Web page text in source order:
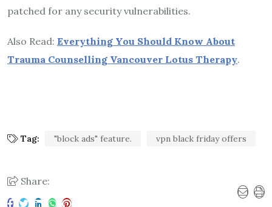
patched for any security vulnerabilities.
Also Read: Everything You Should Know About
Trauma Counselling Vancouver Lotus Therapy.
Tag: "block ads" feature. vpn black friday offers
Share: